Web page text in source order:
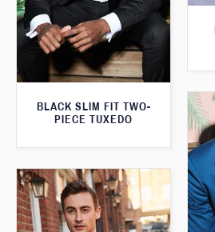
BLACK SLIM FIT TWO-
PIECE TUXEDO